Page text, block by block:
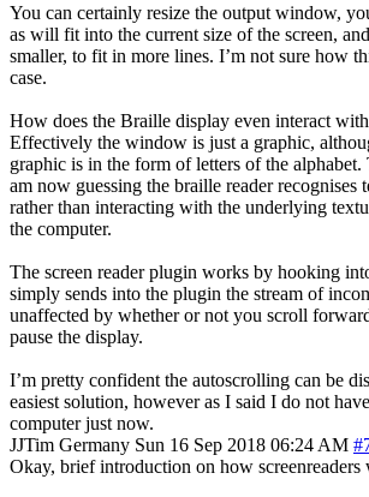
You can certainly resize the output window,
as will fit into the current size of the screen,
smaller, to fit in more lines. I’m not sure how
case.
How does the Braille display even interact
Effectively the window is just a graphic,
graphic is in the form of letters of the
am now guessing the braille reader recognises
rather than interacting with the underlying
the computer.
The screen reader plugin works by hooking
simply sends into the plugin the stream of
unaffected by whether or not you scroll
pause the display.
I’m pretty confident the autoscrolling can be
easiest solution, however as I said I do not
computer just now.
JJTim Germany Sun 16 Sep 2018 06:24 AM
Okay, brief introduction on how screenreaders